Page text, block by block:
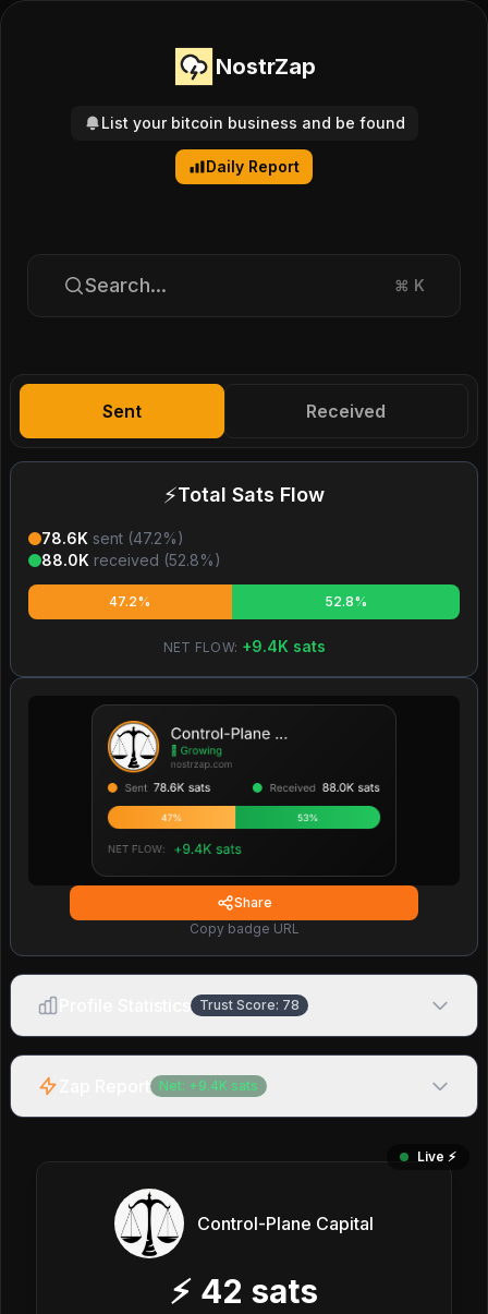
NostrZap
List your bitcoin business and be found
Daily Report
Search... ⌘ K
Sent Received
⚡Total Sats Flow
78.6K sent (47.2%)
88.0K received (52.8%)
47.2% 52.8%
NET FLOW: +9.4K sats
Share
Copy badge URL
Trust Score: 78
Net: + 9.4K sats
Live ⚡️
Control-Plane Capital
⚡ 42 sats